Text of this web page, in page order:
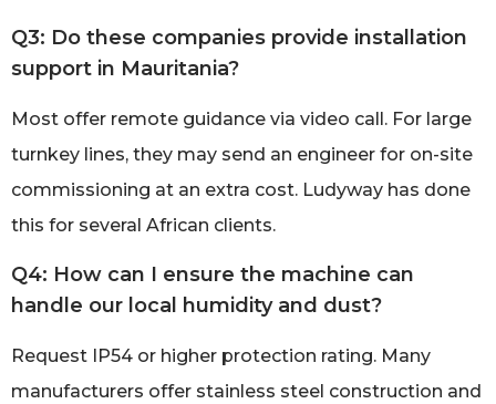
Q3: Do these companies provide installation
support in Mauritania?
Most offer remote guidance via video call. For large
turnkey lines, they may send an engineer for on-site
commissioning at an extra cost. Ludyway has done
this for several African clients.
Q4: How can I ensure the machine can
handle our local humidity and dust?
Request IP54 or higher protection rating. Many
manufacturers offer stainless steel construction and